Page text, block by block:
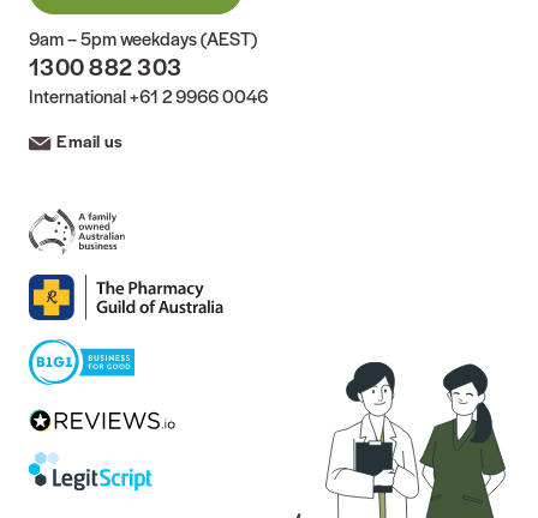
9am – 5pm weekdays (AEST)
1300 882 303
International+61 2 9966 0046
Email us